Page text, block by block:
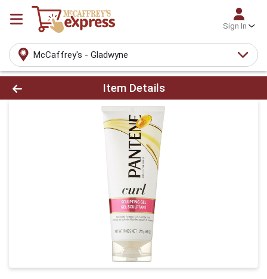
Sign In
McCaffrey's - Gladwyne
Product Details Page
Item Details